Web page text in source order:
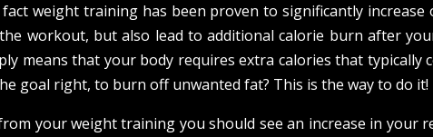
weight training has been proven to significantly
workout, but also lead to additional calorie burn after
means that your body requires extra calories that
goal right, to burn off unwanted fat? This is the way to do it!
your weight training you should see an increase in